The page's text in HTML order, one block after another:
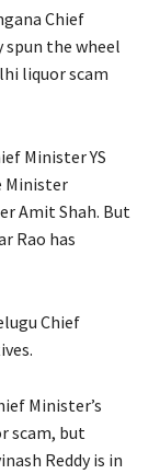
Chief
spun the wheel
liquor scam
Minister YS
Minister
Amit Shah. But
Rao has
Chief
Minister’s
scam, but
Reddy is in